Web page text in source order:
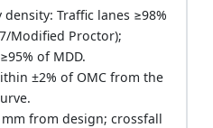
Traffic lanes ≥98%
Modified Proctor);
of MDD.
±2% of OMC from the
from design; crossfall